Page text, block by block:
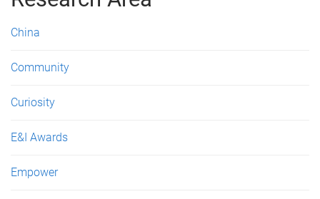
e
s
China
Community
Curiosity
E&I Awards
Empower